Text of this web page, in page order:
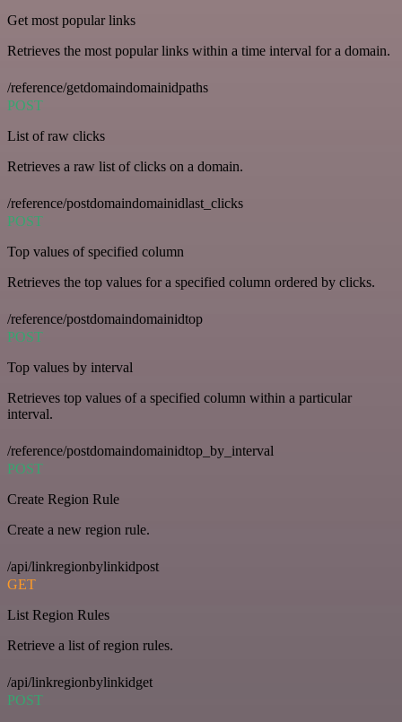
Get most popular links
Retrieves the most popular links within a time interval for a domain.
/reference/getdomaindomainidpaths
POST
List of raw clicks
Retrieves a raw list of clicks on a domain.
/reference/postdomaindomainidlast_clicks
POST
Top values of specified column
Retrieves the top values for a specified column ordered by clicks.
/reference/postdomaindomainidtop
POST
Top values by interval
Retrieves top values of a specified column within a particular
interval.
/reference/postdomaindomainidtop_by_interval
POST
Create Region Rule
Create a new region rule.
/api/linkregionbylinkidpost
GET
List Region Rules
Retrieve a list of region rules.
/api/linkregionbylinkidget
POST